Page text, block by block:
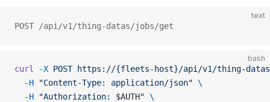
text
POST /api/v1/thing-datas/jobs/get
bash
curl -X POST https://{fleets-host}/api/v1/thing-
  -H
"Content-Type: application/json" \
  -H
"Authorization: $AUTH" \